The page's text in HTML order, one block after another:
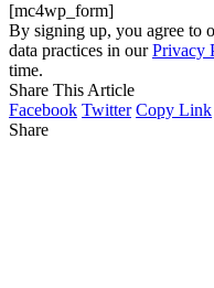
[mc4wp_form]
By signing up, you agree to
data practices in ourPrivacy
time.
Share This Article
Facebook Twitter Copy Link
Share